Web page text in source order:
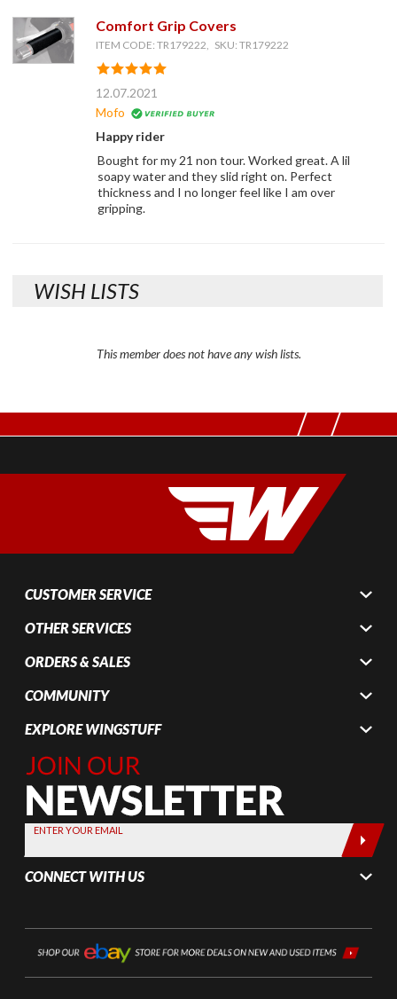
Comfort Grip Covers
ITEM CODE: TR179222, SKU: TR179222
12.07.2021
Mofo
Happy rider
Bought for my 21 non tour. Worked great. A lil
soapy water and they slid right on. Perfect
thickness and I no longer feel like I am over
gripping.
WISH LISTS
This member does not have any wish lists.
CUSTOMER SERVICE
OTHER SERVICES
ORDERS & SALES
COMMUNITY
EXPLORE WINGSTUFF
Join Our
Newsletter,
Sign up
today by
entering
your email
below
ENTER YOUR EMAIL
CONNECT WITH US